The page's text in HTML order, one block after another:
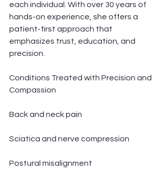
each individual. With over 30 years of
hands-on experience, she offers a
patient-first approach that
emphasizes trust, education, and
precision.
Conditions Treated with Precision and
Compassion
Back and neck pain
Sciatica and nerve compression
Postural misalignment